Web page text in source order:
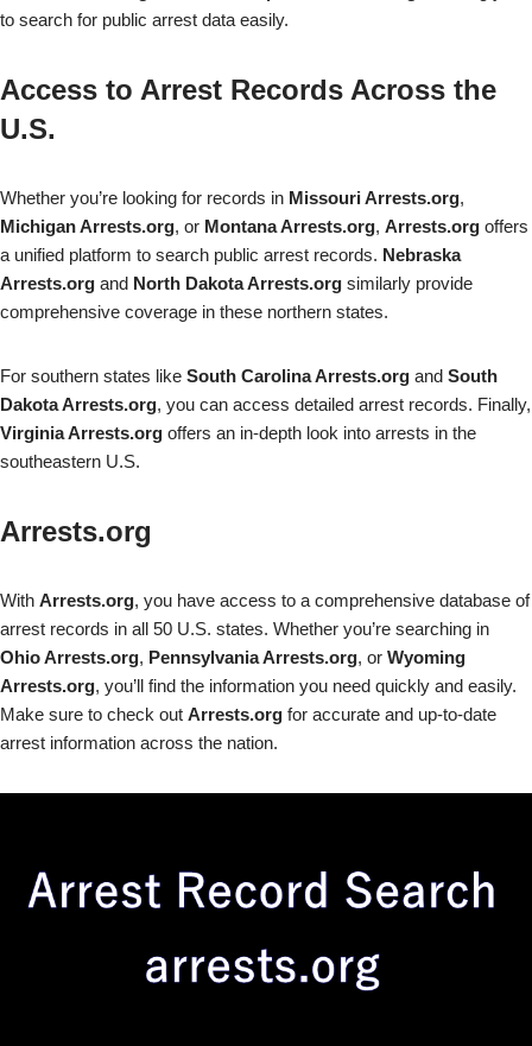
to search for public arrest data easily.
Access to Arrest Records Across the
U.S.
Whether you’re looking for records in Missouri Arrests.org,
Michigan Arrests.org, or Montana Arrests.org, Arrests.org offers
a unified platform to search public arrest records. Nebraska
Arrests.org and North Dakota Arrests.org similarly provide
comprehensive coverage in these northern states.
For southern states like South Carolina Arrests.org and South
Dakota Arrests.org, you can access detailed arrest records. Finally,
Virginia Arrests.org offers an in-depth look into arrests in the
southeastern U.S.
Arrests.org
With Arrests.org, you have access to a comprehensive database of
arrest records in all 50 U.S. states. Whether you’re searching in
Ohio Arrests.org, Pennsylvania Arrests.org, or Wyoming
Arrests.org, you’ll find the information you need quickly and easily.
Make sure to check out Arrests.org for accurate and up-to-date
arrest information across the nation.